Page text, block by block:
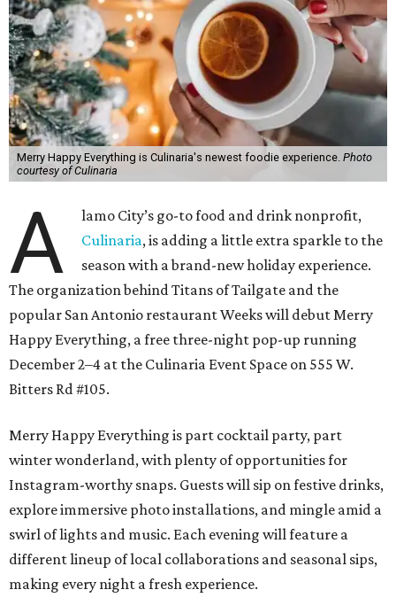
Merry Happy Everything is Culinaria's newest foodie experience. Photo
courtesy of Culinaria
A
lamo City’s go-to food and drink nonprofit,
Culinaria, is adding a little extra sparkle to the
season with a brand-new holiday experience.
The organization behind Titans of Tailgate and the
popular San Antonio restaurant Weeks will debut Merry
Happy Everything, a free three-night pop-up running
December 2–4 at the Culinaria Event Space on 555 W.
Bitters Rd #105.
Merry Happy Everything is part cocktail party, part
winter wonderland, with plenty of opportunities for
Instagram-worthy snaps. Guests will sip on festive drinks,
explore immersive photo installations, and mingle amid a
swirl of lights and music. Each evening will feature a
different lineup of local collaborations and seasonal sips,
making every night a fresh experience.